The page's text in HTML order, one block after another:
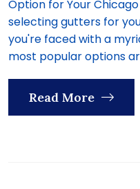
Option for Your
selecting gutters for
you're faced with a
most popular options
Read More